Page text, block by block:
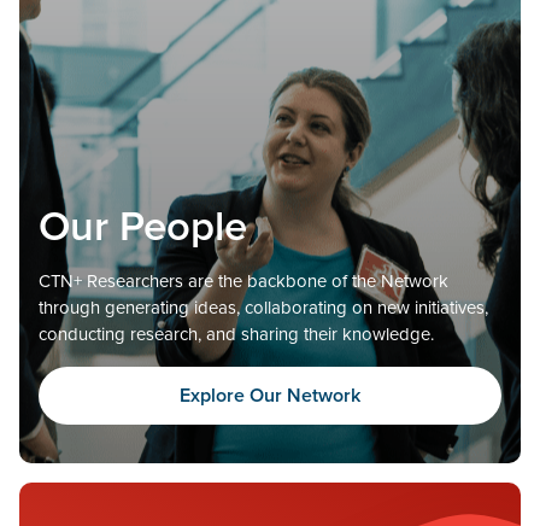
Our People
CTN+ Researchers are the backbone of the Network
through generating ideas, collaborating on new initiatives,
conducting research, and sharing their knowledge.
Explore Our Network